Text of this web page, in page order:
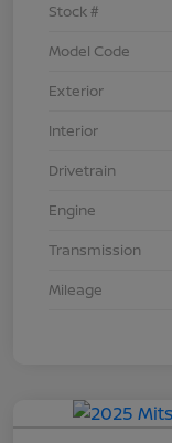
Stock #
Model Code
Exterior
Interior
Drivetrain
Engine
Transmission
Mileage